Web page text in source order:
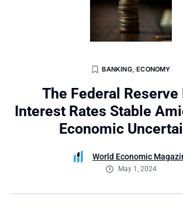
BANKING,ECONOMY
The Federal Reserve
Interest Rates Stable
Economic
World Economic
May 1, 2024